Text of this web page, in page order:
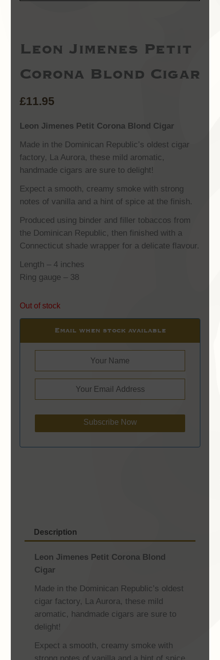
Leon Jimenes Petit
Corona Blond Cigar
£11.95
Leon Jimenes Petit Corona Blond Cigar
Made in the Dominican Republic’s oldest cigar
factory, La Aurora, these mild aromatic,
handmade cigars are sure to delight!
Expect a smooth, creamy smoke with strong
notes of vanilla and a hint of spice at the finish.
Produced using binder and filler tobaccos from
the Dominican Republic, then finished with a
Connecticut shade wrapper for a delicate flavour.
Length – 4 inches
Ring gauge – 38
Out of stock
Email when stock available
Subscribe Now
Description
Leon Jimenes Petit Corona Blond
Cigar
Made in the Dominican Republic’s oldest
cigar factory, La Aurora, these mild
aromatic, handmade cigars are sure to
delight!
Expect a smooth, creamy smoke with